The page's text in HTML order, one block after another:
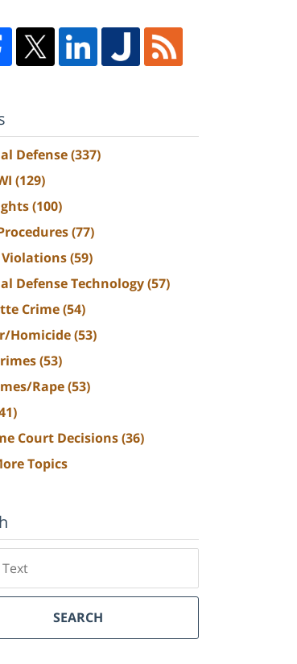
Defense(337)
(129)
(100)
(77)
(59)
Defense Technology(57)
Crime(54)
Homicide(53)
(53)
Rape(53)
Court Decisions(36)
Topics
SEARCH